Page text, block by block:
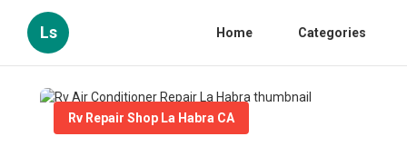
Ls Home Categories
Rv Repair Shop La Habra CA